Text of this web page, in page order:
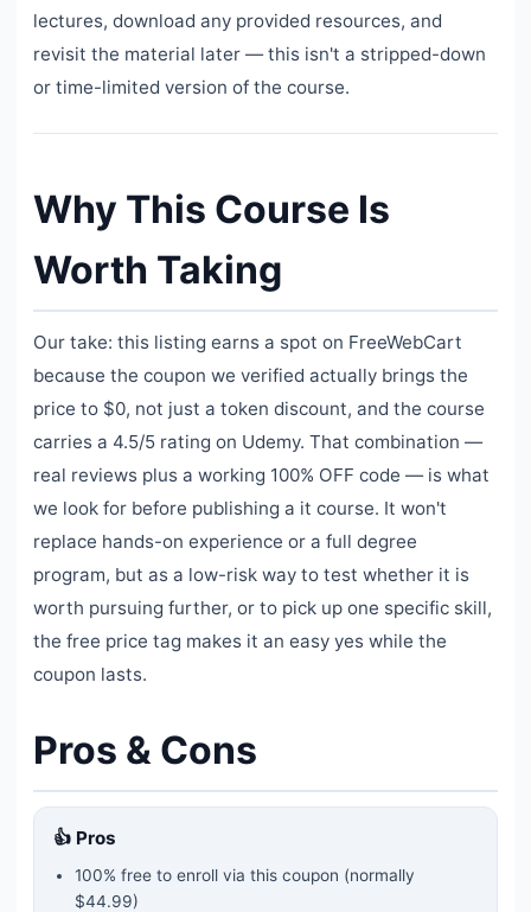
lectures, download any provided resources, and
revisit the material later — this isn't a stripped-down
or time-limited version of the course.
Why This Course Is
Worth Taking
Our take: this listing earns a spot on FreeWebCart
because the coupon we verified actually brings the
price to $0, not just a token discount, and the course
carries a 4.5/5 rating on Udemy. That combination —
real reviews plus a working 100% OFF code — is what
we look for before publishing a it course. It won't
replace hands-on experience or a full degree
program, but as a low-risk way to test whether it is
worth pursuing further, or to pick up one specific skill,
the free price tag makes it an easy yes while the
coupon lasts.
Pros & Cons
👍 Pros
100% free to enroll via this coupon (normally
$44.99)